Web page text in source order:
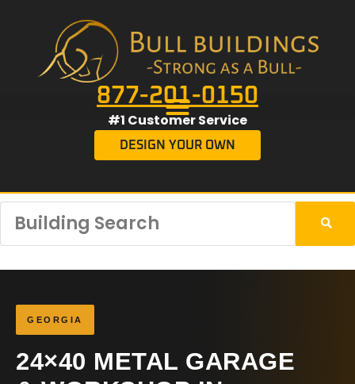
877-201-0150
#1 Customer Service
DESIGN YOUR OWN
GEORGIA
24×40 METAL GARAGE